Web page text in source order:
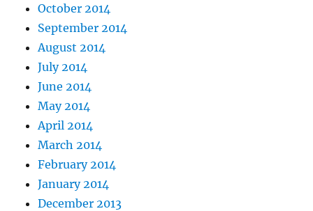
October 2014
September 2014
August 2014
July 2014
June 2014
May 2014
April 2014
March 2014
February 2014
January 2014
December 2013